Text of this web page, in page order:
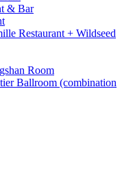
& Bar
Restaurant + Wildseed
Room
Ballroom (combination